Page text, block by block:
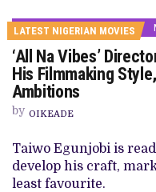
LATEST NIGERIAN MOVIES
‘All Na Vibes’
His Filmmaking
Ambitions
by OIKEADE
Taiwo Egunjobi is
develop his craft,
least favourite.